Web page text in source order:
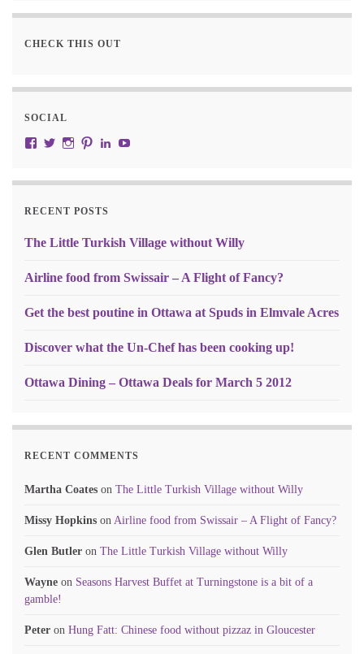
CHECK THIS OUT
SOCIAL
View JustRW’s profile on Facebook
View w3junky2’s profile on Twitter
View w3junkie’s profile on Instagram
View w3junkie’s profile on Pinterest
View w3junkie’s profile on LinkedIn
RECENT POSTS
The Little Turkish Village without Willy
Airline food from Swissair – A Flight of Fancy?
Get the best poutine in Ottawa at Spuds in Elmvale Acres
Discover what the Un-Chef has been cooking up!
Ottawa Dining – Ottawa Deals for March 5 2012
RECENT COMMENTS
Martha Coates on The Little Turkish Village without Willy
Missy Hopkins on Airline food from Swissair – A Flight of Fancy?
Glen Butler on The Little Turkish Village without Willy
Wayne on Seasons Harvest Buffet at Turningstone is a bit of a
gamble!
Peter on Hung Fatt: Chinese food without pizzaz in Gloucester